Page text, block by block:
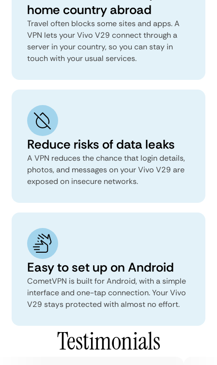
home country abroad
Travel often blocks some sites and apps. A
VPN lets your Vivo V29 connect through a
server in your country, so you can stay in
touch with your usual services.
Reduce risks of data leaks
A VPN reduces the chance that login details,
photos, and messages on your Vivo V29 are
exposed on insecure networks.
Easy to set up on Android
CometVPN is built for Android, with a simple
interface and one-tap connection. Your Vivo
V29 stays protected with almost no effort.
Testimonials